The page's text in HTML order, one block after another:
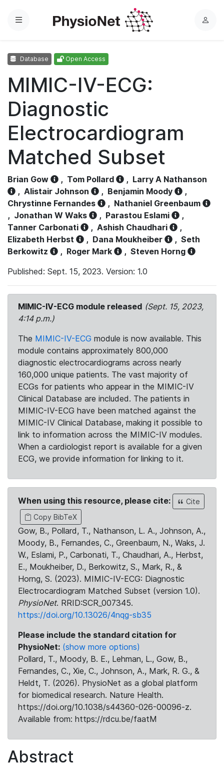
Menu
L
Database Open Access
MIMIC-IV-ECG:
Diagnostic
Electrocardiogram
Matched Subset
Brian Gow , Tom Pollard , Larry A Nathanson
, Alistair Johnson , Benjamin Moody
,
Chrystinne Fernandes
, Nathaniel Greenbaum
, Jonathan W Waks , Parastou Eslami
,
Tanner Carbonati
, Ashish Chaudhari
,
Elizabeth Herbst
, Dana Moukheiber , Seth
Berkowitz
, Roger Mark , Steven Horng
Published: Sept. 15, 2023. Version: 1.0
MIMIC-IV-ECG module released (Sept. 15, 2023,
4:14 p.m.)
The MIMIC-IV-ECG module is now available. This
module contains approximately 800,000
diagnostic electrocardiograms across nearly
160,000 unique patients. The vast majority of
ECGs for patients who appear in the MIMIC-IV
Clinical Database are included. The patients in
MIMIC-IV-ECG have been matched against the
MIMIC-IV Clinical Database, making it possible to
link to information across the MIMIC-IV modules.
When a cardiologist report is available for a given
ECG, we provide information for linking to it.
When using this resource, please cite:
Cite
Copy BibTeX
Gow, B., Pollard, T., Nathanson, L. A., Johnson, A.,
Moody, B., Fernandes, C., Greenbaum, N., Waks, J.
W., Eslami, P., Carbonati, T., Chaudhari, A., Herbst,
E., Moukheiber, D., Berkowitz, S., Mark, R., &
Horng, S. (2023). MIMIC-IV-ECG: Diagnostic
Electrocardiogram Matched Subset (version 1.0).
PhysioNet. RRID:SCR_007345.
https://doi.org/10.13026/4nqg-sb35
Please include the standard citation for
PhysioNet: (show more options)
Pollard, T., Moody, B. E., Lehman, L., Gow, B.,
Fernandes, C., Xie, C., Johnson, A., Mark, R. G., &
Heldt, T. (2026). PhysioNet as a global platform
for biomedical research. Nature Health.
https://doi.org/10.1038/s44360-026-00096-z.
Available from: https://rdcu.be/faatM
Abstract